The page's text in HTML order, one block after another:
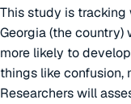
This study is
Georgia (the country)
more likely to
things like confusion,
Researchers will